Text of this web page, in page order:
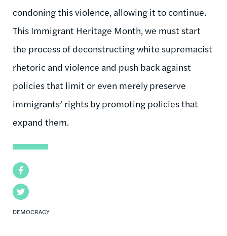
Facebook
Twitter
DEMOCRACY
condoning this violence, allowing it to continue.
This Immigrant Heritage Month, we must start
the process of deconstructing white supremacist
rhetoric and violence and push back against
policies that limit or even merely preserve
immigrants’ rights by promoting policies that
expand them.